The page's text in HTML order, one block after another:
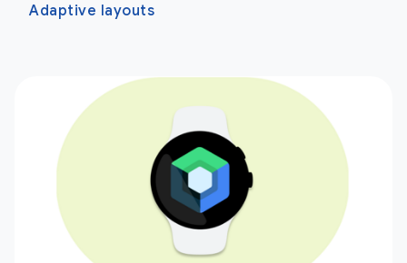
Adaptive layouts